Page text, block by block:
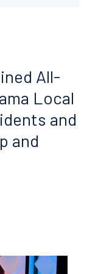
All-
Local
and
and